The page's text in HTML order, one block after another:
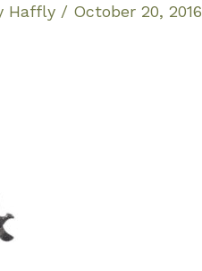
Haffly / October 20, 2016